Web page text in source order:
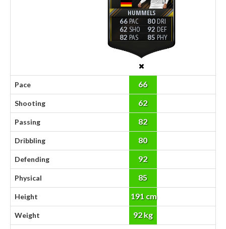
HUMMELS
66
62
82
80
92
85
Pace 66
Shooting 62
Passing 82
Dribbling 80
Defending 92
Physical 85
Height 191 cm
Weight 92 kg